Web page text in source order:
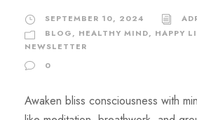
SEPTEMBER 10, 2024
BLOG, HEALTHY MIND, HAPPY
NEWSLETTER
0
Awaken bliss consciousness with